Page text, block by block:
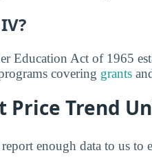
Education Act of 1965
covering grants
Price Trend
enough data to us to